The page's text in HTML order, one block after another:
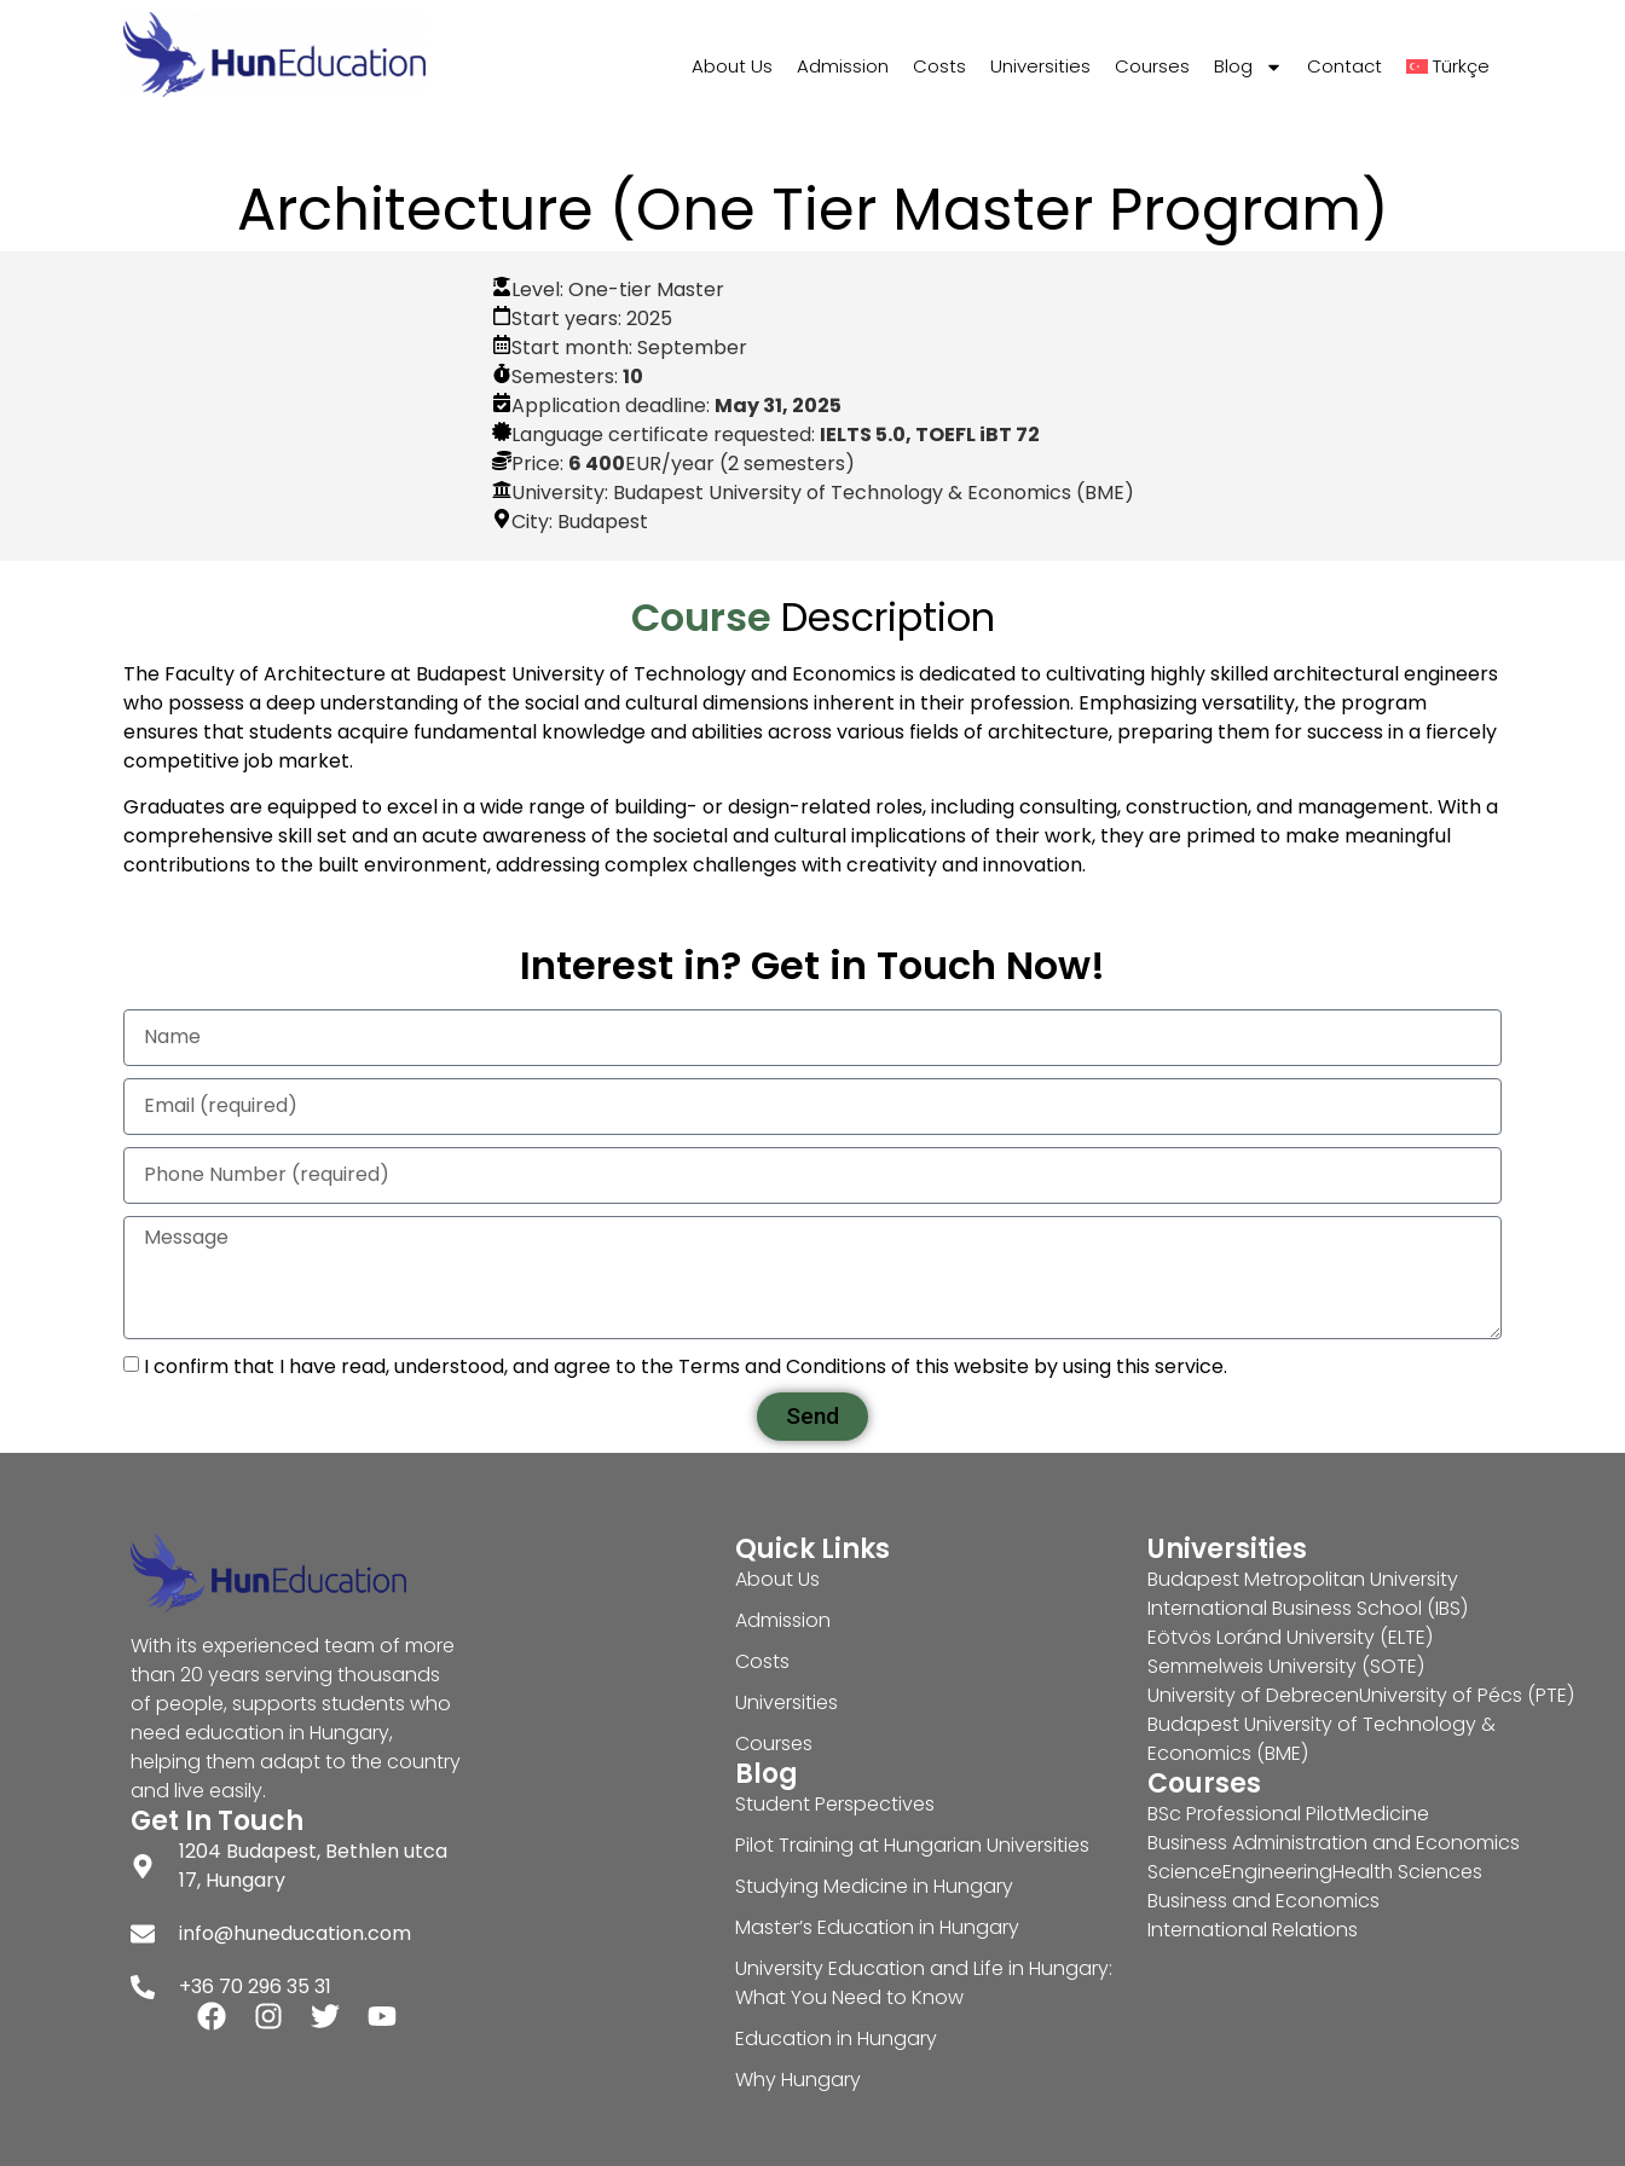
About Us Admission Costs Universities Courses Blog Contact Türkçe
Architecture (One Tier Master Program)
Level: One-tier Master
Start years: 2025
Start month: September
Semesters: 10
Application deadline: May 31, 2025
Language certificate requested: IELTS 5.0, TOEFL iBT 72
Price: 6 400EUR/year (2 semesters)
University: Budapest University of Technology & Economics (BME)
City: Budapest
Course Description
The Faculty of Architecture at Budapest University of Technology and Economics is dedicated to cultivating highly skilled architectural engineers
who possess a deep understanding of the social and cultural dimensions inherent in their profession. Emphasizing versatility, the program
ensures that students acquire fundamental knowledge and abilities across various fields of architecture, preparing them for success in a fiercely
competitive job market.
Graduates are equipped to excel in a wide range of building- or design-related roles, including consulting, construction, and management. With a
comprehensive skill set and an acute awareness of the societal and cultural implications of their work, they are primed to make meaningful
contributions to the built environment, addressing complex challenges with creativity and innovation.
Interest in? Get in Touch Now!
I confirm that I have read, understood, and agree to the Terms and Conditions of this website by using this service.
Send
With its experienced team of more
than 20 years serving thousands
of people, supports students who
need education in Hungary,
helping them adapt to the country
and live easily.
Get In Touch
1204 Budapest, Bethlen utca
17, Hungary
info@huneducation.com
+36 70 296 35 31
Quick Links
About Us
Admission
Costs
Universities
Courses
Blog
Student Perspectives
Pilot Training at Hungarian Universities
Studying Medicine in Hungary
Master’s Education in Hungary
University Education and Life in Hungary:
What You Need to Know
Education in Hungary
Why Hungary
Universities
Budapest Metropolitan University
International Business School (IBS)
Eötvös Loránd University (ELTE)
Semmelweis University (SOTE)
University of DebrecenUniversity of Pécs (PTE)
Budapest University of Technology &
Economics (BME)
Courses
BSc Professional PilotMedicine
Business Administration and Economics
ScienceEngineeringHealth Sciences
Business and Economics
International Relations